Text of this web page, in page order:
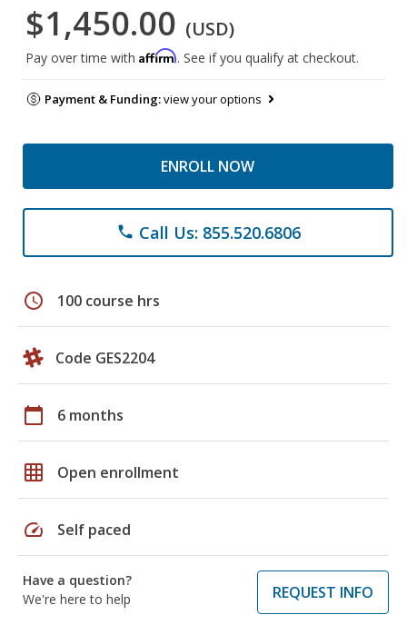
$1,450.00 (USD)
Pay over time with Affirm. See if you qualify at checkout.
Payment & Funding:view your options
ENROLL NOW
phone Call Us: 855.520.6806
schedule 100 course hrs
Code GES2204
calendar_today 6 months
grid_on Open enrollment
speed Self paced
Have a question?
We're here to help
REQUEST INFO